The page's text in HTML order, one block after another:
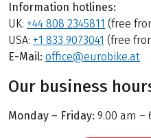
Information hotlines:
UK: +44 808 2345811 (free
USA: +1 833 9073041 (free
E-Mail: office@eurobike.at
Our business
Monday – Friday: 9.00 am –